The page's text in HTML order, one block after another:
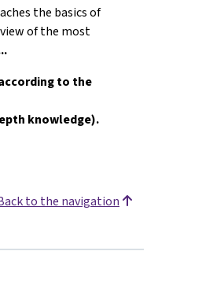
the basics of
of the most
to the
knowledge).
to the navigation